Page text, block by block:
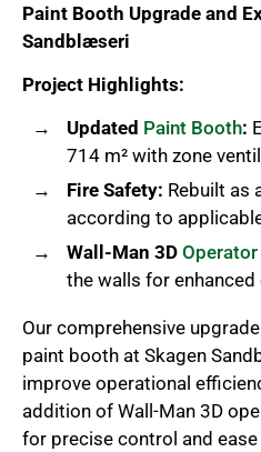
Paint Booth Upgrade and
Sandblæseri
Project Highlights:
Updated Paint Booth:
714 m² with zone
Fire Safety: Rebuilt as
according to
Wall-Man 3D
the walls for
Our comprehensive
paint booth at Skagen
improve operational
addition of Wall-Man 3D
for precise control and